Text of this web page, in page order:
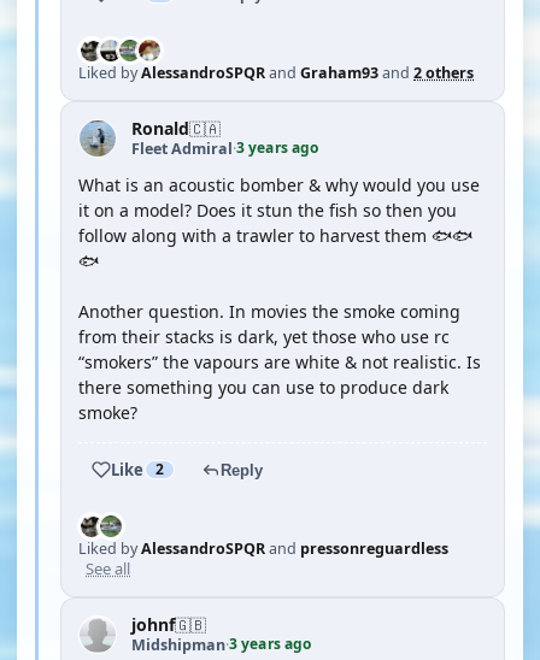
Liked byAlessandroSPQRand Graham93and 2 others
Ronald🇨🇦
Fleet Admiral·3 years ago
What is an acoustic bomber & why would you use
it on a model? Does it stun the fish so then you
follow along with a trawler to harvest them 🐟🐟
🐟
Another question. In movies the smoke coming
from their stacks is dark, yet those who use rc
“smokers” the vapours are white & not realistic. Is
there something you can use to produce dark
smoke?
Like 2 Reply
Liked byAlessandroSPQRand pressonreguardless
See all
johnf🇬🇧
Midshipman·3 years ago